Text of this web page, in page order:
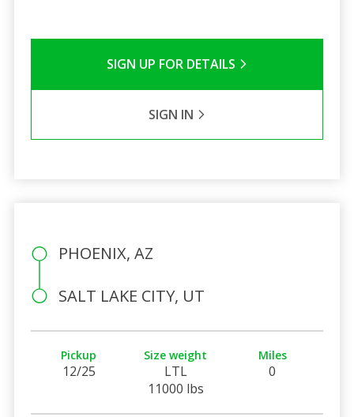
SIGN UP FOR DETAILS
SIGN IN
PHOENIX, AZ
SALT LAKE CITY, UT
Pickup
12/25
Size weight
LTL
11000 lbs
Miles
0